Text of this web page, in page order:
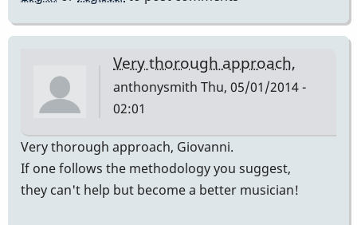
Very thorough approach,
anthonysmith Thu, 05/01/2014 -
02:01
Very thorough approach, Giovanni.
If one follows the methodology you suggest,
they can't help but become a better musician!